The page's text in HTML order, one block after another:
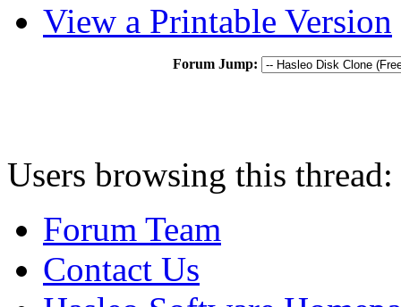
View a Printable Version
Forum Jump:
Users browsing this
Forum Team
Contact Us